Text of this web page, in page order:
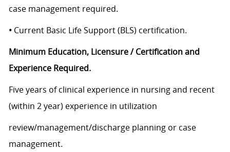
case management required.
• Current Basic Life Support (BLS) certification.
Minimum Education, Licensure / Certification and
Experience Required.
Five years of clinical experience in nursing and recent
(within 2 year) experience in utilization
review/management/discharge planning or case
management.